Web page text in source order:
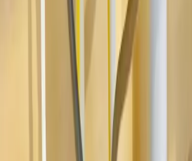
Warranty
Privacy Policy & Terms
Contact Us
Our Services
Kitchen & Bathroom
Water Heaters
Main Line Services
Sump Pump Services
Water Solutions
Drain Cleaning